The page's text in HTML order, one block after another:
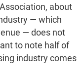
about
— which
— does not
to note half of
industry comes